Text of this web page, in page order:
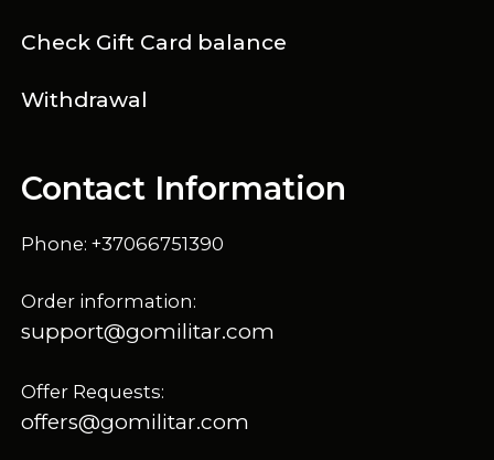
Check Gift Card balance
Withdrawal
Contact Information
Phone: +37066751390
Order information:
support@gomilitar.com
Offer Requests:
offers@gomilitar.com